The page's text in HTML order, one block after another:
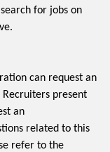
for jobs on
can request an
present
an
related to this
refer to the